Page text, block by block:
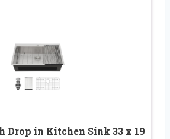
Drop in Kitchen Sink 33 x 19